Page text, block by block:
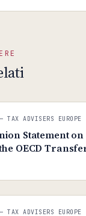
EUROPE
TAX ADVISERS EUROPE
Statement
OECD
EUROPE
TAX ADVISERS EUROPE